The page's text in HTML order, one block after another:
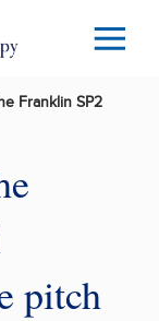
Menu
Franklin SP2
pitch